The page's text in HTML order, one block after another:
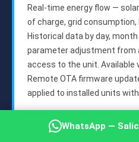
WhatsApp —
Real-time energy flow —
of charge, grid consumption,
Historical data by day,
parameter adjustment from
access to the unit. Available
Remote OTA firmware
applied to installed units